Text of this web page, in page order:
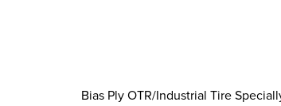
Bias Ply OTR/Industrial Tire